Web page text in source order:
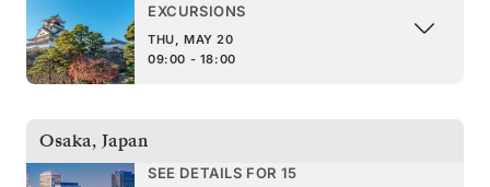
EXCURSIONS
THU, MAY 20
09:00 - 18:00
Osaka, Japan
SEE DETAILS FOR 15